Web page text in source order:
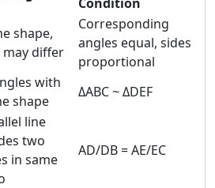
shape,
may differ
Corresponding
angles equal, sides
proportional
with
shape
ΔABC ~ ΔDEF
line
two
in same
AD/DB = AE/EC